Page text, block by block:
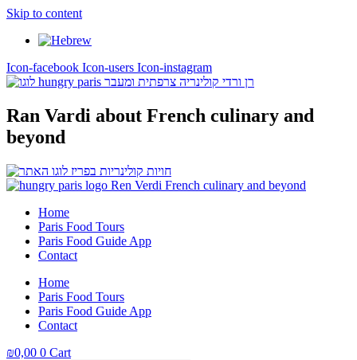
Skip to content
Icon-facebook Icon-users Icon-instagram
Ran Vardi about French culinary and
beyond
Home
Paris Food Tours
Paris Food Guide App
Contact
Home
Paris Food Tours
Paris Food Guide App
Contact
₪0,00 0 Cart